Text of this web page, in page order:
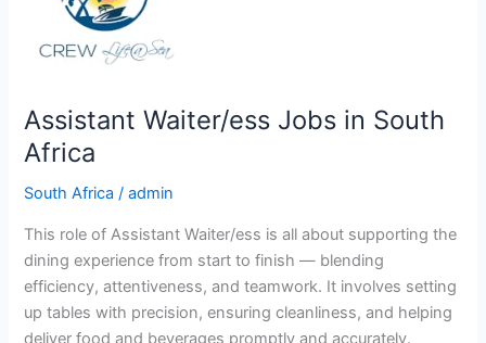
Assistant Waiter/ess Jobs in South
Africa
South Africa /admin
This role of Assistant Waiter/ess is all about supporting the
dining experience from start to finish — blending
efficiency, attentiveness, and teamwork. It involves setting
up tables with precision, ensuring cleanliness, and helping
deliver food and beverages promptly and accurately.